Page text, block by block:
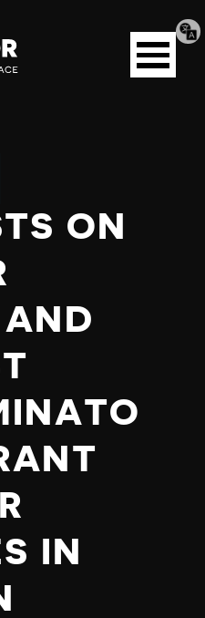
Open
menu
ON
AND
IN